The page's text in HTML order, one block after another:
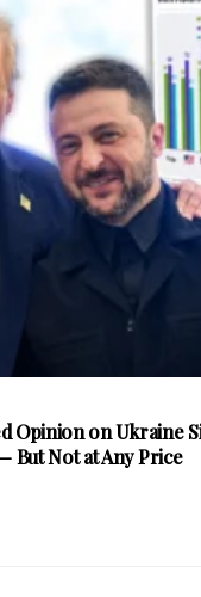
Opinion on Ukraine
But Not at Any Price